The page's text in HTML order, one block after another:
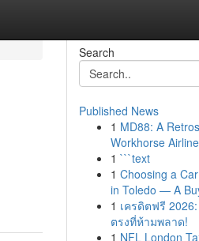
Search
Published News
1 MD88: A
Workhorse
1 ```text
1 Choosing a
in Toledo — A
1 เครดิตฟรี
ตรงที่ห้ามพลาด!
1 NFL London